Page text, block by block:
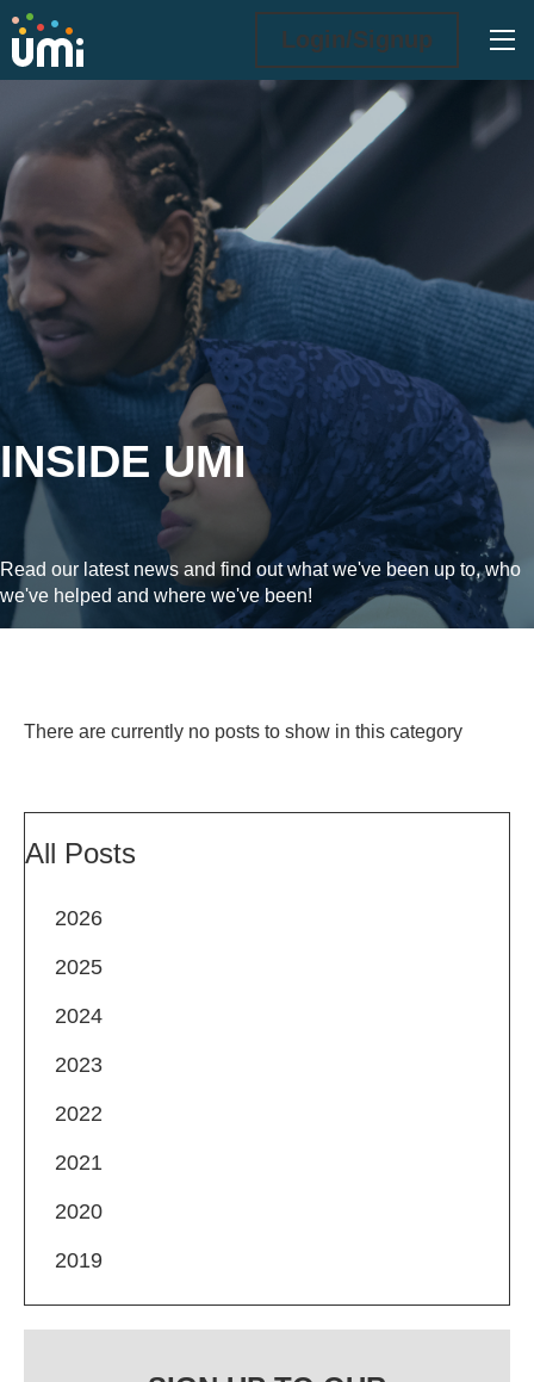
Login/Signup
Inside UMi
INSIDE UMI
Read our latest news and find out what we've been up to, who
we've helped and where we've been!
There are currently no posts to show in this category
All Posts
2026
2025
2024
2023
2022
2021
2020
2019